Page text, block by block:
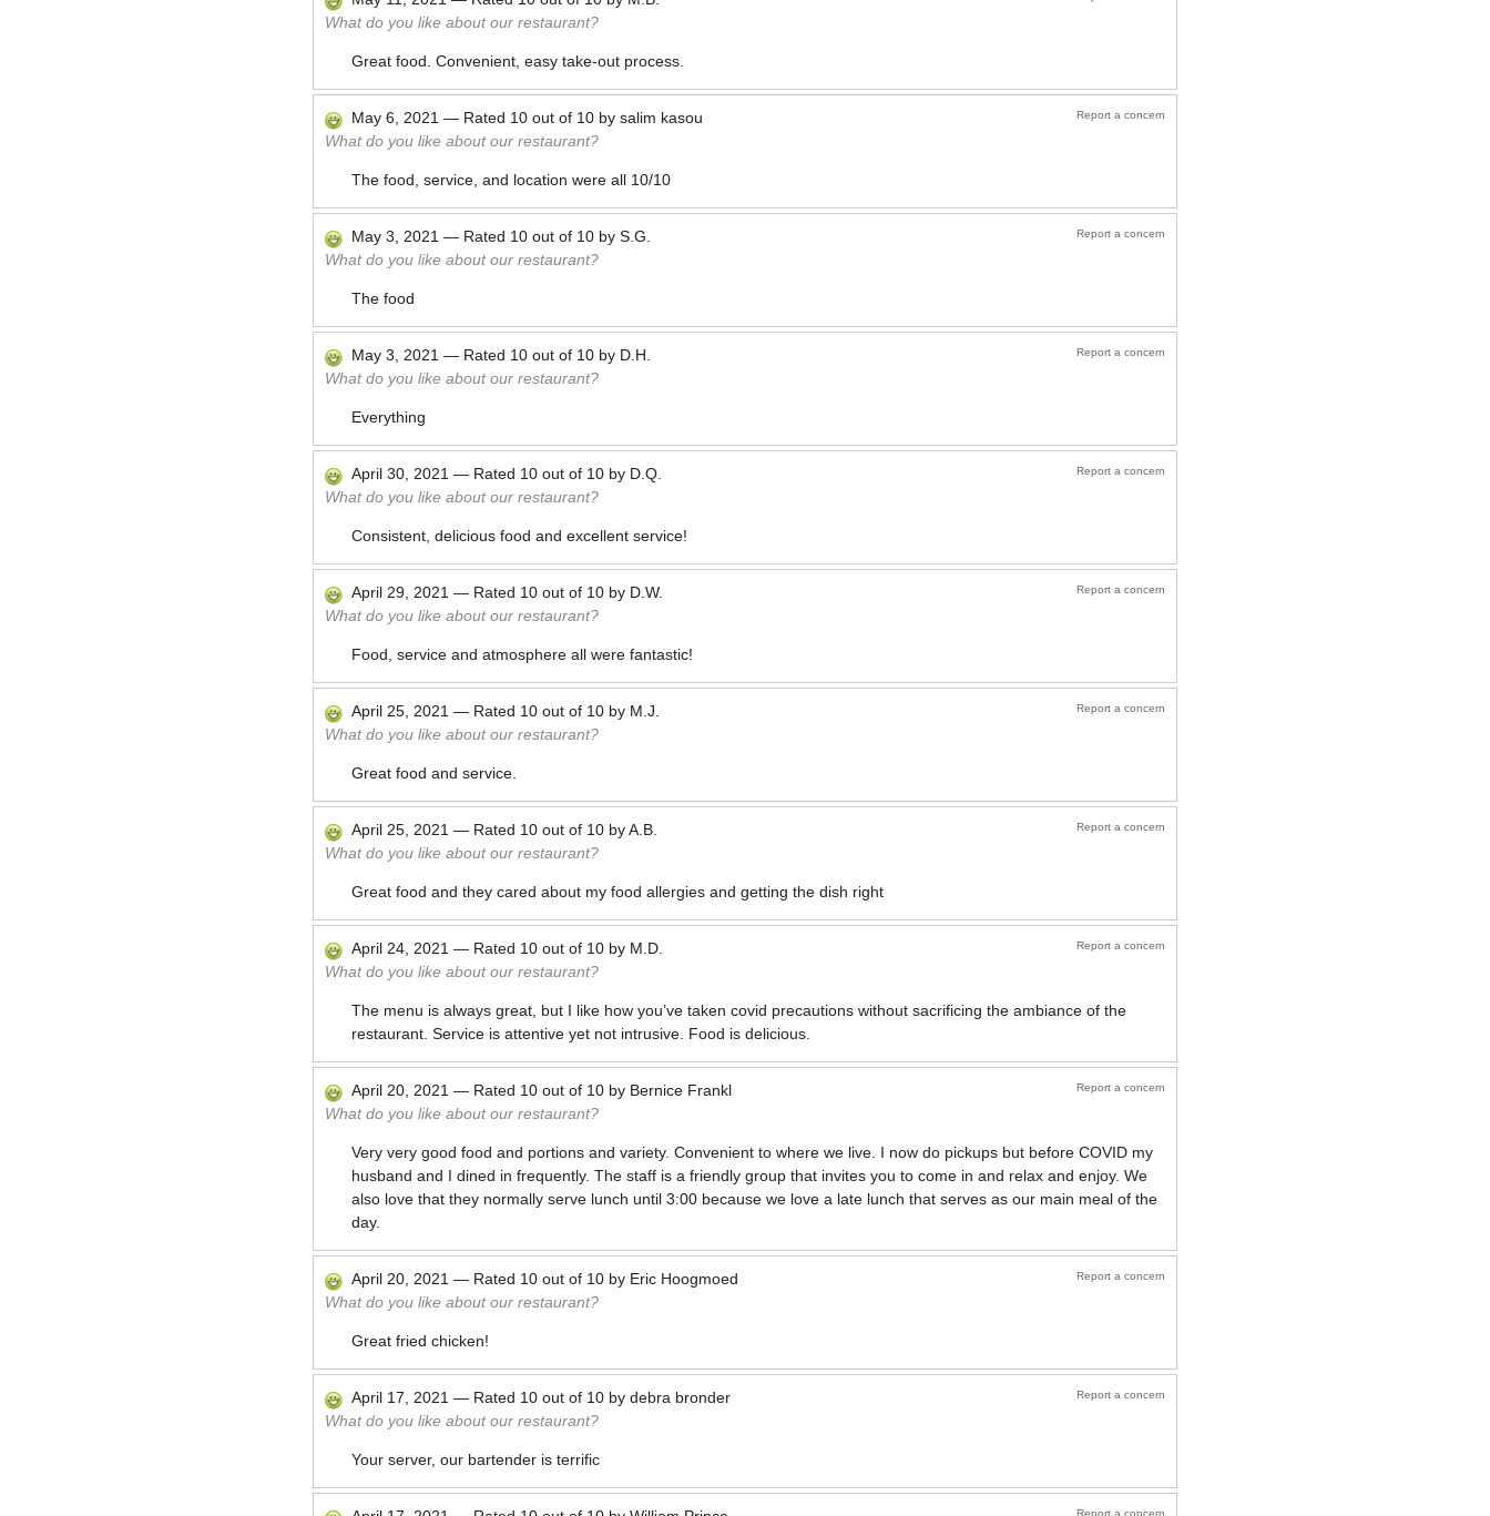
What do you like about our restaurant?
Great food. Convenient, easy take-out process.
Report a concern
May 6, 2021 — Rated 10 out of 10 by salim kasou
What do you like about our restaurant?
The food, service, and location were all 10/10
Report a concern
May 3, 2021 — Rated 10 out of 10 by S.G.
What do you like about our restaurant?
The food
Report a concern
May 3, 2021 — Rated 10 out of 10 by D.H.
What do you like about our restaurant?
Everything
Report a concern
April 30, 2021 — Rated 10 out of 10 by D.Q.
What do you like about our restaurant?
Consistent, delicious food and excellent service!
Report a concern
April 29, 2021 — Rated 10 out of 10 by D.W.
What do you like about our restaurant?
Food, service and atmosphere all were fantastic!
Report a concern
April 25, 2021 — Rated 10 out of 10 by M.J.
What do you like about our restaurant?
Great food and service.
Report a concern
April 25, 2021 — Rated 10 out of 10 byA.B.
What do you like about our restaurant?
Great food and they cared about my food allergies and getting the dish right
Report a concern
April 24, 2021 — Rated 10 out of 10 by M.D.
What do you like about our restaurant?
The menu is always great, but I like how you’ve taken covid precautions without sacrificing the ambiance of the
restaurant. Service is attentive yet not intrusive. Food is delicious.
Report a concern
April 20, 2021 — Rated 10 out of 10 by Bernice Frankl
What do you like about our restaurant?
Very very good food and portions and variety. Convenient to where we live. I now do pickups but before COVID my
husband and I dined in frequently. The staff is a friendly group that invites you to come in and relax and enjoy. We
also love that they normally serve lunch until 3:00 because we love a late lunch that serves as our main meal of the
day.
Report a concern
April 20, 2021 — Rated 10 out of 10 by Eric Hoogmoed
What do you like about our restaurant?
Great fried chicken!
Report a concern
April 17, 2021 — Rated 10 out of 10 by debra bronder
What do you like about our restaurant?
Your server, our bartender is terrific
Report a concern